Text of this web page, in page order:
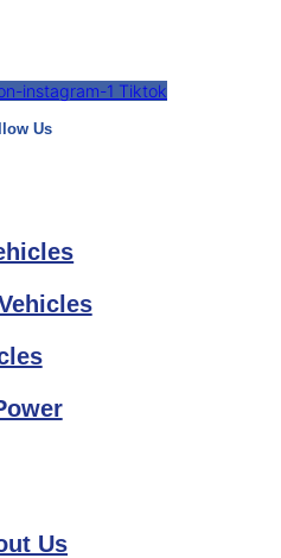
instagram-1 Tiktok
Us
Us